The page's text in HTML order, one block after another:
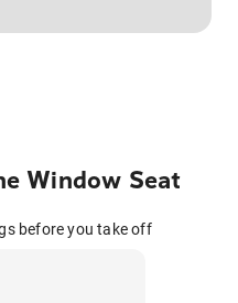
Window Seat
before you take off